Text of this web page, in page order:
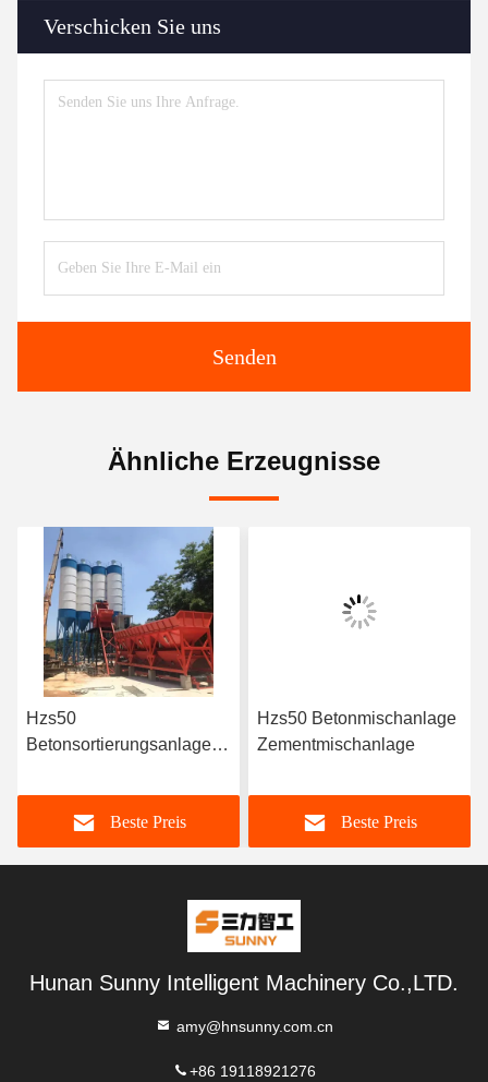
Verschicken Sie uns
Senden
Ähnliche Erzeugnisse
Hzs50
Betonsortierungsanlage
Betonmischmaschine
Preis in ChinaBeste Preis
Hzs50 Betonmischanlage
Zementmischanlage
Beste Preis
Hunan Sunny Intelligent Machinery Co.,LTD.
amy@hnsunny.com.cn
+86 19118921276